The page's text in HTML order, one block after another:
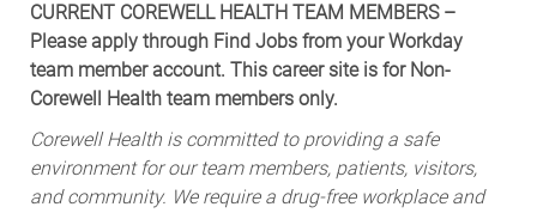
CURRENT COREWELL HEALTH TEAM MEMBERS –
Please apply through Find Jobs from your Workday
team member account. This career site is for Non-
Corewell Health team members only.
Corewell Health is committed to providing a safe
environment for our team members, patients, visitors,
and community. We require a drug-free workplace and